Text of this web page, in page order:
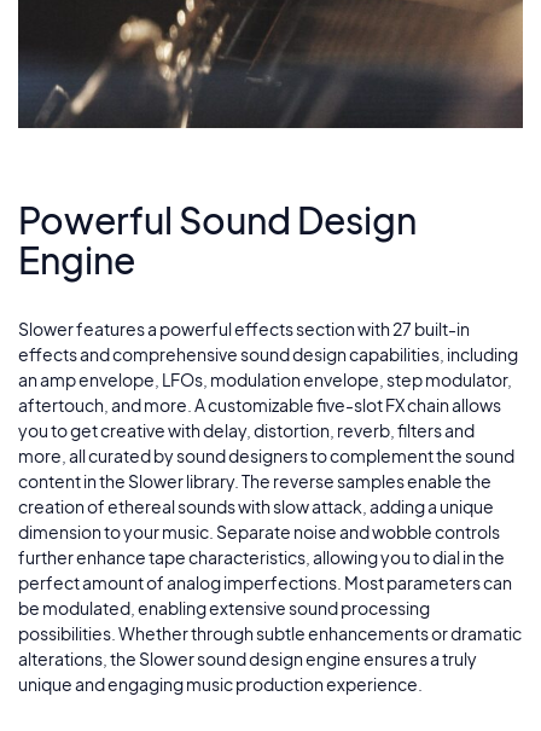
Powerful Sound Design
Engine
Slower features a powerful effects section with 27 built-in
effects and comprehensive sound design capabilities, including
an amp envelope, LFOs, modulation envelope, step modulator,
aftertouch, and more. A customizable five-slot FX chain allows
you to get creative with delay, distortion, reverb, filters and
more, all curated by sound designers to complement the sound
content in the Slower library. The reverse samples enable the
creation of ethereal sounds with slow attack, adding a unique
dimension to your music. Separate noise and wobble controls
further enhance tape characteristics, allowing you to dial in the
perfect amount of analog imperfections. Most parameters can
be modulated, enabling extensive sound processing
possibilities. Whether through subtle enhancements or dramatic
alterations, the Slower sound design engine ensures a truly
unique and engaging music production experience.